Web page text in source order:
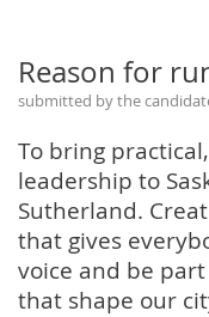
Reason for
submitted by the
To bring
leadership to
Sutherland.
that gives
voice and be
that shape our